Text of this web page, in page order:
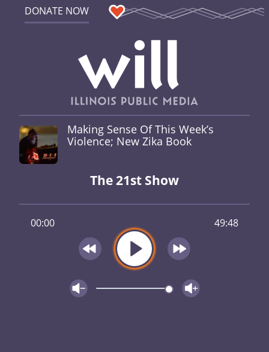
DONATE NOW
Making Sense Of This Week’s
Violence; New Zika Book
The 21st Show
00:00 49:48